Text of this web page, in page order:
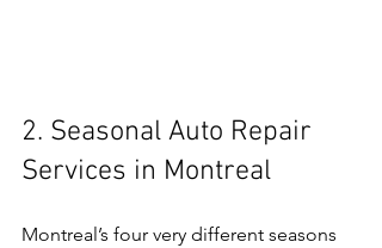
2. Seasonal Auto Repair
Services in Montreal
Montreal’s four very different seasons